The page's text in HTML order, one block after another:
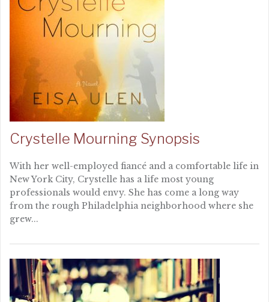
Crystelle Mourning Synopsis
With her well-employed fiancé and a comfortable life in
New York City, Crystelle has a life most young
professionals would envy. She has come a long way
from the rough Philadelphia neighborhood where she
grew...